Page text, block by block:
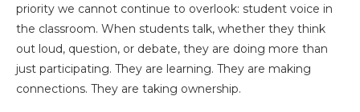
priority we cannot continue to overlook: student voice in
the classroom. When students talk, whether they think
out loud, question, or debate, they are doing more than
just participating. They are learning. They are making
connections. They are taking ownership.